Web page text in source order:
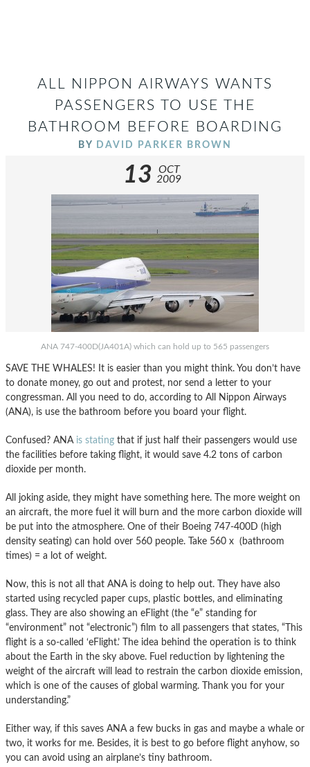
ALL NIPPON AIRWAYS WANTS
PASSENGERS TO USE THE
BATHROOM BEFORE BOARDING
BY DAVID PARKER BROWN
13
OCT
2009
ANA 747-400D(JA401A) which can hold up to 565 passengers
SAVE THE WHALES! It is easier than you might think. You don’t have
to donate money, go out and protest, nor send a letter to your
congressman. All you need to do, according to All Nippon Airways
(ANA), is use the bathroom before you board your flight.
Confused? ANA is stating that if just half their passengers would use
the facilities before taking flight, it would save 4.2 tons of carbon
dioxide per month.
All joking aside, they might have something here. The more weight on
an aircraft, the more fuel it will burn and the more carbon dioxide will
be put into the atmosphere. One of their Boeing 747-400D (high
density seating) can hold over 560 people. Take 560 x (bathroom
times) = a lot of weight.
Now, this is not all that ANA is doing to help out. They have also
started using recycled paper cups, plastic bottles, and eliminating
glass. They are also showing an eFlight (the “e” standing for
“environment” not “electronic”) film to all passengers that states, “This
flight is a so-called ‘eFlight.’ The idea behind the operation is to think
about the Earth in the sky above. Fuel reduction by lightening the
weight of the aircraft will lead to restrain the carbon dioxide emission,
which is one of the causes of global warming. Thank you for your
understanding.”
Either way, if this saves ANA a few bucks in gas and maybe a whale or
two, it works for me. Besides, it is best to go before flight anyhow, so
you can avoid using an airplane’s tiny bathroom.